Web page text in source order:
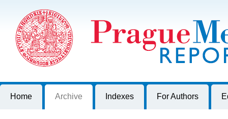
Journal of First Faculty of Medicine, Charles University, Czech
Home Archive Indexes For Authors